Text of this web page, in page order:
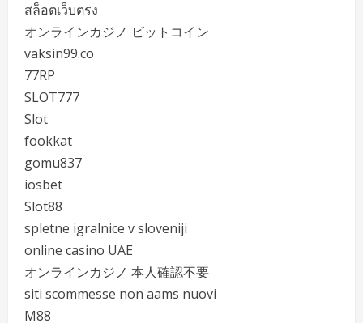
สล็อตเว็บตรง
オンラインカジノ ビットコイン
vaksin99.co
77RP
SLOT777
Slot
fookkat
gomu837
iosbet
Slot88
spletne igralnice v sloveniji
online casino UAE
オンラインカジノ 本人確認不要
siti scommesse non aams nuovi
M88